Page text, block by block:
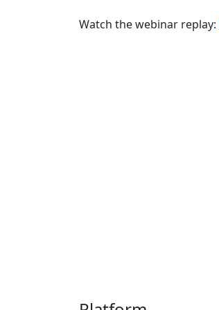
Watch the webinar replay: